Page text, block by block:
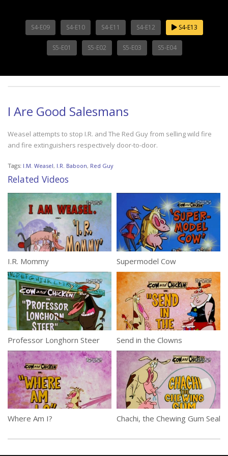
S4-E09 S4-E10 S4-E11 S4-E12 S4-E13
S5-E01 S5-E02 S5-E03 S5-E04
I Are Good Salesmans
Weasel attempts to stop I.R. and The Red Guy from selling wild fire
and fire extinguishers respectively door-to-door.
Tags: I.M. Weasel, I.R. Baboon, Red Guy
Related Videos
I.R. Mommy Supermodel Cow
Professor Longhorn Steer Send in the Clowns
Where Am I? Chachi, the Chewing Gum Seal